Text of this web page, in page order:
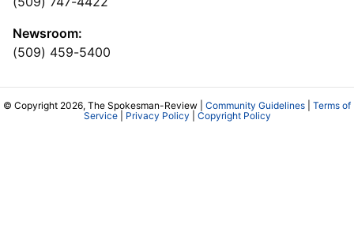
Newsroom:
(509) 459-5400
© Copyright 2026, The Spokesman-Review | Community Guidelines
Terms of
Service| Privacy Policy Copyright Policy